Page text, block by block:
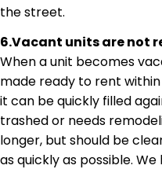
the street.
6.Vacant units are not
When a unit becomes
made ready to rent
it can be quickly filled
trashed or needs
longer, but should be
as quickly as possible.